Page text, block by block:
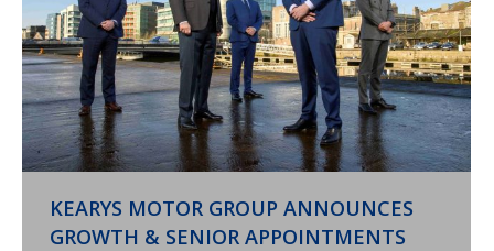
KEARYS MOTOR GROUP ANNOUNCES
GROWTH & SENIOR APPOINTMENTS